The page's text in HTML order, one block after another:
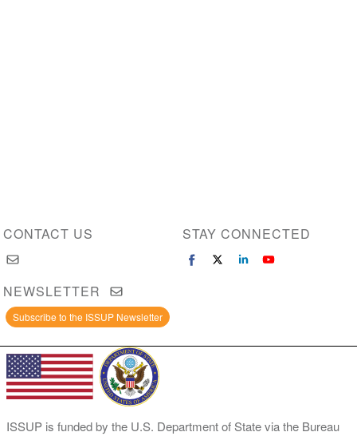
CONTACT US STAY CONNECTED
NEWSLETTER
Subscribe to the ISSUP Newsletter
ISSUP is funded by the U.S. Department of State via the Bureau